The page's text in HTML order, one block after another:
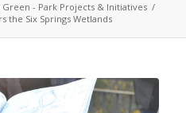
Green - Park Projects & Initiatives /
the Six Springs Wetlands